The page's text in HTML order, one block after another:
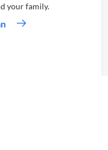
your family.